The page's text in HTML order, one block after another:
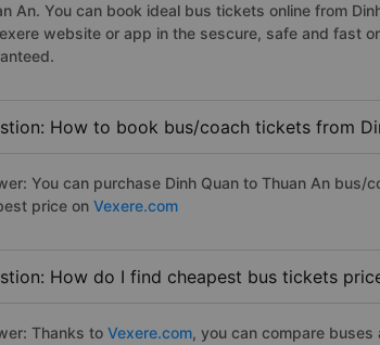
An. You can book ideal bus tickets online from
website or app in the sescure, safe and fast
How to book bus/coach tickets from
You can purchase Dinh Quan to Thuan An
price on Vexere.com
How do I find cheapest bus tickets
Thanks to Vexere.com, you can compare